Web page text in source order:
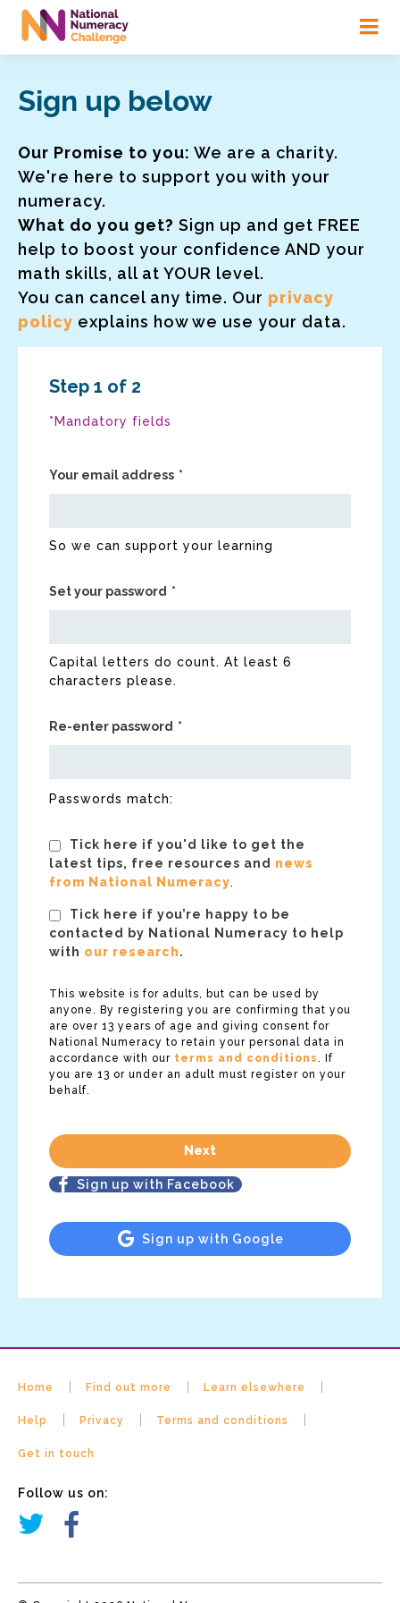
Skip
Sign up below
Our Promise to you: We are a charity.
We're here to support you with your
numeracy.
What do you get? Sign up and get FREE
help to boost your confidence AND your
math skills, all at YOUR level.
You can cancel any time. Our privacy
policy explains how we use your data.
Step 1 of 2
*Mandatory fields
Your email address
So we can support your learning
Set your password
Capital letters do count. At least 6
characters please.
Re-enter password
Passwords match:
Tick here if you'd like to get the
latest tips, free resources and news
from National Numeracy.
Tick here if you’re happy to be
contacted by National Numeracy to help
with our research.
This website is for adults, but can be used by
anyone. By registering you are confirming that you
are over 13 years of age and giving consent for
National Numeracy to retain your personal data in
accordance with our terms and conditions
. If
you are 13 or under an adult must register on your
behalf.
Sign up with Facebook
Sign up with Google
Home Find out more Learn elsewhere
Help Privacy Terms and conditions
Get in touch
Follow us on: